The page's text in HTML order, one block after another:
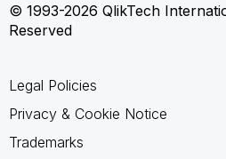
© 1993-2026 QlikTech
Reserved
Legal Policies
Privacy & Cookie Notice
Trademarks